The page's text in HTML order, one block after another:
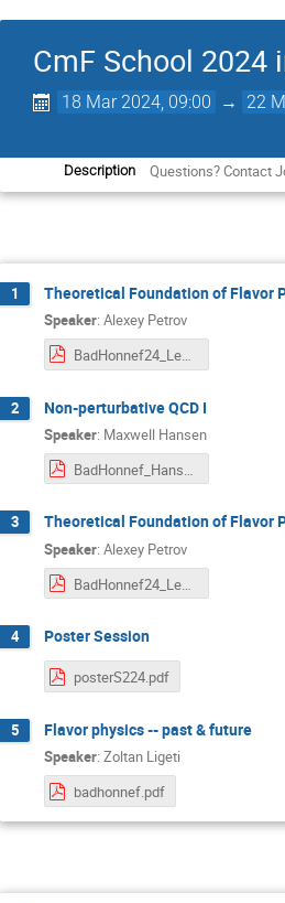
CmF School 2024
18 Mar 2024, 09:00 → 22
Description Questions? Contact
1 Theoretical Foundation of Flavor
Speaker: Alexey Petrov
BadHonnef24_Lect1.pdf
2 Non-perturbative QCD I
Speaker: Maxwell Hansen
BadHonnef_Hansen.pdf
3 Theoretical Foundation of Flavor
Speaker: Alexey Petrov
BadHonnef24_Lect2.pdf
4 Poster Session
posterS224.pdf
5 Flavor physics -- past & future
Speaker: Zoltan Ligeti
badhonnef.pdf